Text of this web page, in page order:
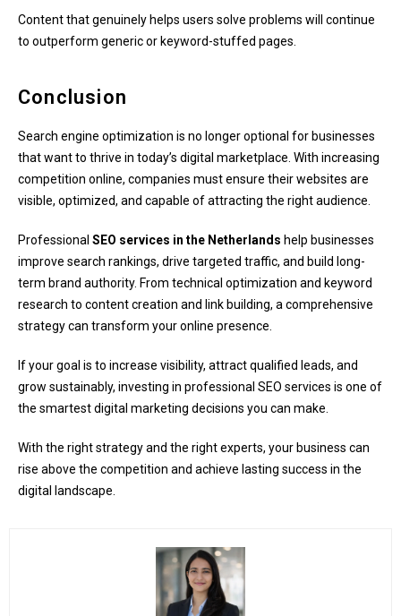
Content that genuinely helps users solve problems will continue
to outperform generic or keyword-stuffed pages.
Conclusion
Search engine optimization is no longer optional for businesses
that want to thrive in today’s digital marketplace. With increasing
competition online, companies must ensure their websites are
visible, optimized, and capable of attracting the right audience.
Professional SEO services in the Netherlands help businesses
improve search rankings, drive targeted traffic, and build long-
term brand authority. From technical optimization and keyword
research to content creation and link building, a comprehensive
strategy can transform your online presence.
If your goal is to increase visibility, attract qualified leads, and
grow sustainably, investing in professional SEO services is one of
the smartest digital marketing decisions you can make.
With the right strategy and the right experts, your business can
rise above the competition and achieve lasting success in the
digital landscape.